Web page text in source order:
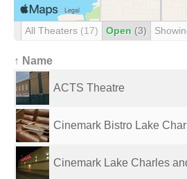
All Theaters (17) Open (3)
↑ Name
ACTS Theatre
Cinemark Bistro Lake
Cinemark Lake Charles